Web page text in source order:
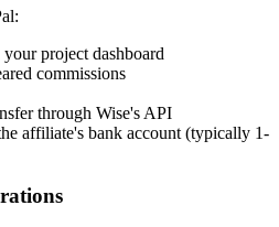
your project dashboard
commissions
through Wise's API
affiliate's bank account (typically 1-